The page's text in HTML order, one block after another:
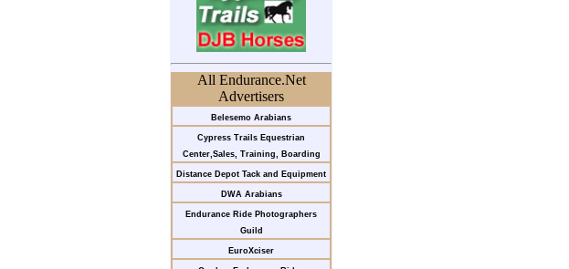
All Endurance.Net
Advertisers
Belesemo Arabians
Cypress Trails Equestrian
Center,Sales, Training, Boarding
Distance Depot Tack and Equipment
DWA Arabians
Endurance Ride Photographers
Guild
EuroXciser